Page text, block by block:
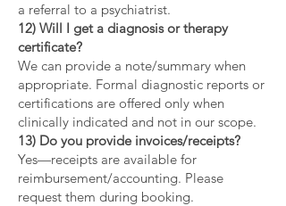
a referral to a psychiatrist.
12) Will I get a diagnosis or therapy
certificate?
We can provide a note/summary when
appropriate. Formal diagnostic reports or
certifications are offered only when
clinically indicated and not in our scope.
13) Do you provide invoices/receipts?
Yes—receipts are available for
reimbursement/accounting. Please
request them during booking.